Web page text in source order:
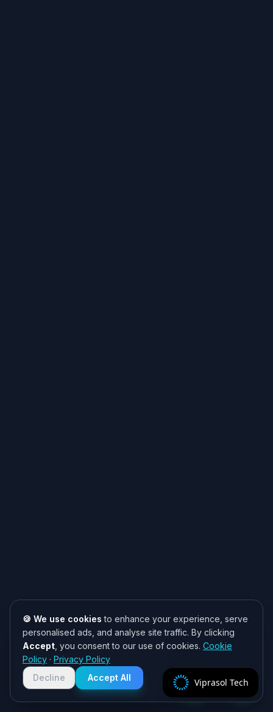
Need help? 👋
Chat with us on WhatsApp for quick
responses. We typically reply within
2 hours!
🍪 We use cookies to enhance your experience, serve
personalised ads, and analyse site traffic. By clicking
Accept , you consent to our use of cookies. Cookie
Policy · Privacy Policy
Decline
Accept All Viprasol Tech